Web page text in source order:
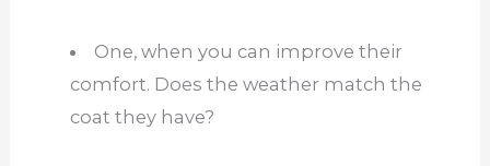
One, when you can improve their
comfort. Does the weather match the
coat they have?